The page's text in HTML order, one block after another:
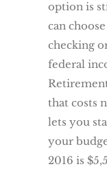
option is
can
checking
federal
that costs
lets you
your
2016 is